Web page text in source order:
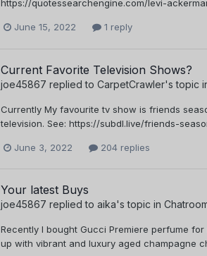
https://quotessearchengine.com/levi-
June 15, 2022 1 reply
Current Favorite Television Shows?
joe45867 replied to CarpetCrawler's topic
Currently My favourite tv show is friends
television. See: https://subdl.live/friends-
June 3, 2022 204 replies
Your latest Buys
joe45867 replied to aika's topic in
Recently I bought Gucci Premiere perfume
up with vibrant and luxury aged champagne